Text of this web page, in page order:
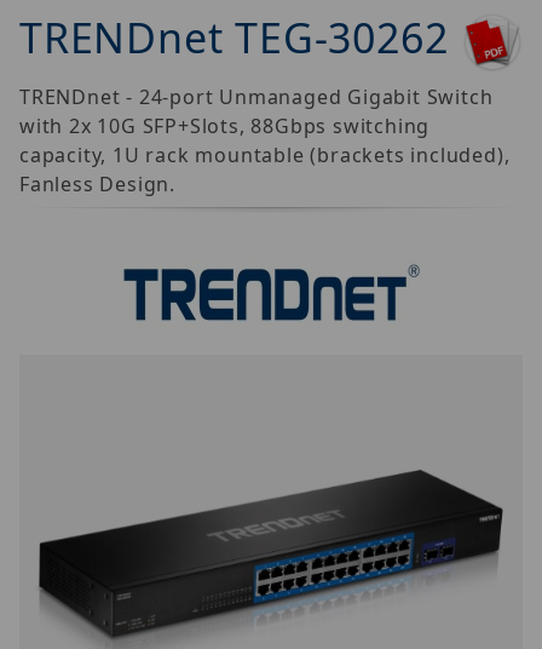
TRENDnet TEG-30262
TRENDnet - 24-port Unmanaged Gigabit Switch
with 2x 10G SFP+Slots, 88Gbps switching
capacity, 1U rack mountable (brackets included),
Fanless Design.